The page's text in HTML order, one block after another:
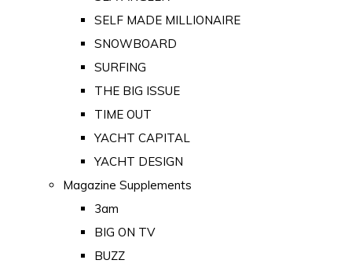
SELF MADE MILLIONAIRE
SNOWBOARD
SURFING
THE BIG ISSUE
TIME OUT
YACHT CAPITAL
YACHT DESIGN
Magazine Supplements
3am
BIG ON TV
BUZZ